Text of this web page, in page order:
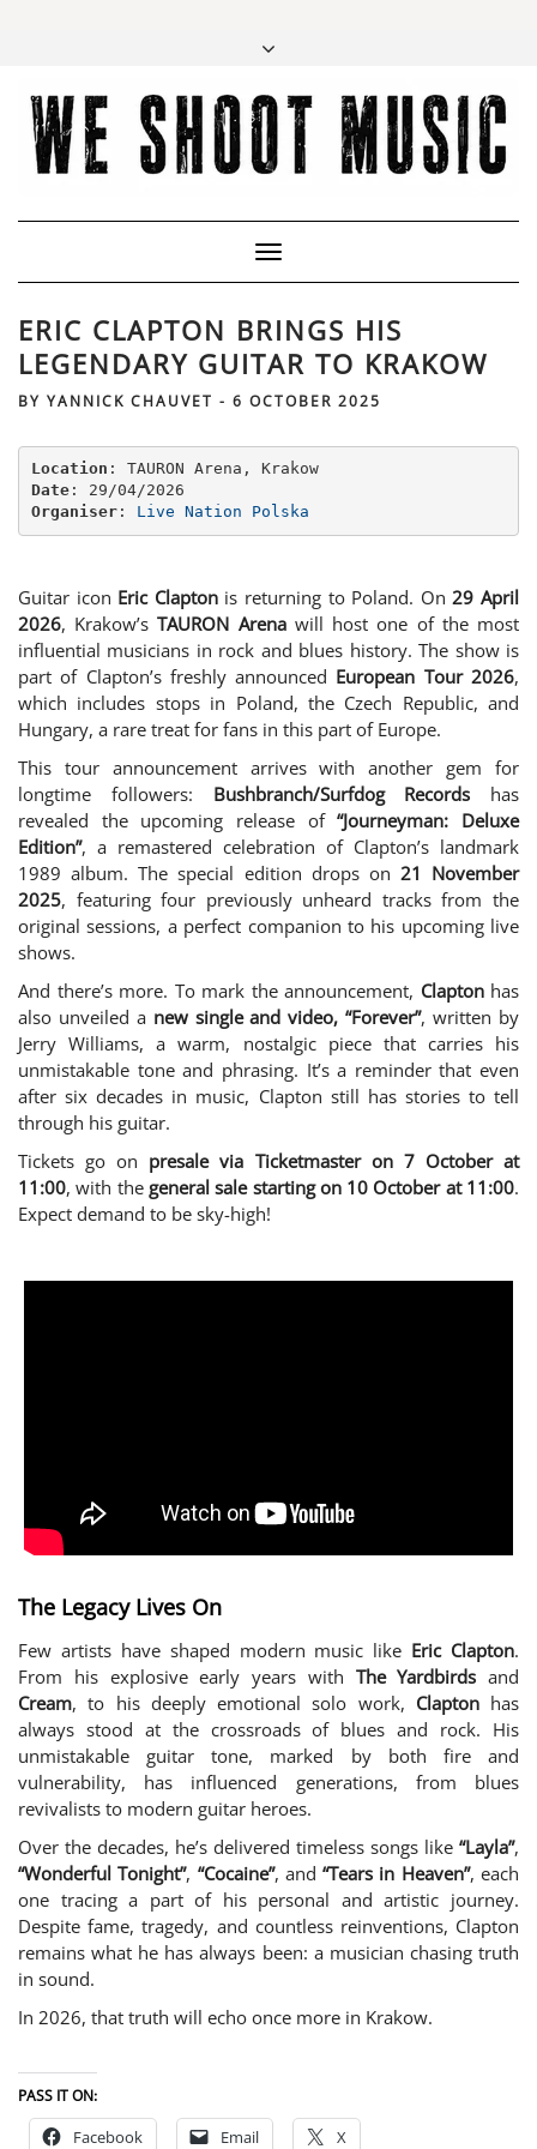
Toggle
Navigation
ERIC CLAPTON BRINGS HIS
LEGENDARY GUITAR TO KRAKOW
BY YANNICK CHAUVET - 6 OCTOBER 2025
Location
: TAURON Arena, Krakow
Date
Organiser: Live Nation Polska
Guitar icon Eric Claptonis returning to Poland. On29 April
2026, Krakow’sTAURON Arenawill host one of the most
influential musicians in rock and blues history. The show is
part of Clapton’s freshly announced European Tour 2026,
which includes stops in Poland, the Czech Republic, and
Hungary, a rare treat for fans in this part of Europe.
This tour announcement arrives with another gem for
longtime followers: Bushbranch/Surfdog Records has
revealed the upcoming release of“Journeyman: Deluxe
Edition”, a remastered celebration of Clapton’s landmark
1989 album. The special edition drops on 21 November
2025, featuring four previously unheard tracks from the
original sessions, a perfect companion to his upcoming live
shows.
And there’s more. To mark the announcement, Clapton has
also unveiled a new single and video, “Forever”, written by
Jerry Williams, a warm, nostalgic piece that carries his
unmistakable tone and phrasing. It’s a reminder that even
after six decades in music, Clapton still has stories to tell
through his guitar.
Tickets go on presale via Ticketmaster on 7 October at
11:00, with the general sale starting on 10 October at 11:00.
Expect demand to be sky-high!
The Legacy Lives On
Few artists have shaped modern music like Eric Clapton.
From his explosive early years with The Yardbirds and
Cream, to his deeply emotional solo work, Clapton has
always stood at the crossroads of blues and rock. His
unmistakable guitar tone, marked by both fire and
vulnerability, has influenced generations, from blues
revivalists to modern guitar heroes.
Over the decades, he’s delivered timeless songs like “Layla”,
“Wonderful Tonight”, “Cocaine”, and“Tears in Heaven”, each
one tracing a part of his personal and artistic journey.
Despite fame, tragedy, and countless reinventions, Clapton
remains what he has always been: a musician chasing truth
in sound.
In 2026, that truth will echo once more in Krakow.
PASS IT ON:
Facebook Email X